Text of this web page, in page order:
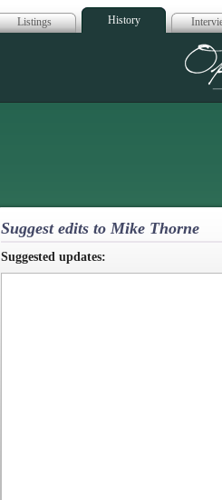
Listings History
Suggest edits to Mike Thorne
Suggested updates: